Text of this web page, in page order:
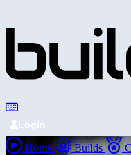
Login
Home Builds